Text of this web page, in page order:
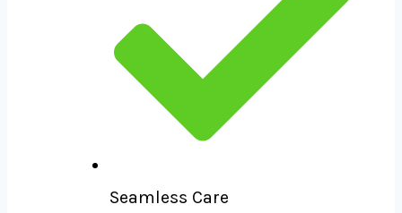
Seamless Care